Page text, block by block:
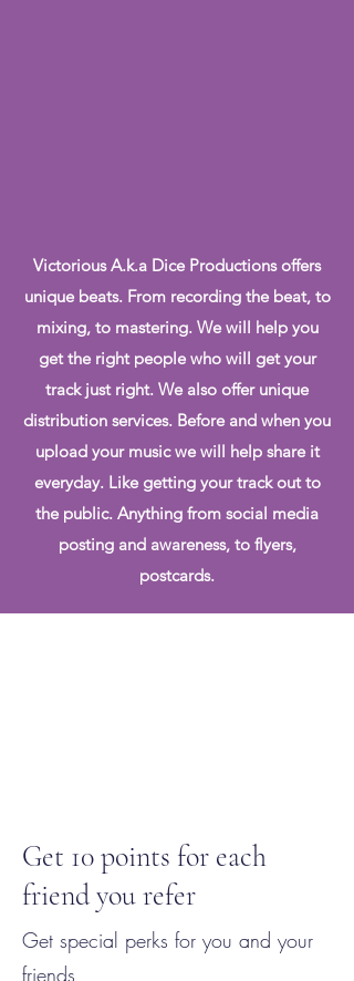
Victorious A.k.a Dice Productions offers
unique beats. From recording the beat, to
mixing, to mastering. We will help you
get the right people who will get your
track just right. We also offer unique
distribution services. Before and when you
upload your music we will help share it
everyday. Like getting your track out to
the public. Anything from social media
posting and awareness, to flyers,
postcards.
Get 10 points for each
friend you refer
Get special perks for you and your
friends